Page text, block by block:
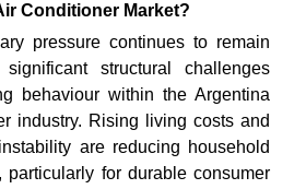
Conditioner Market?
pressure continues to remain
structural challenges
behaviour within the Argentina
industry. Rising living costs and
are reducing household
particularly for durable consumer